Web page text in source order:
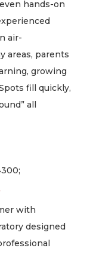
hands-on
air-
areas, parents
growing
fill quickly,
all
with
designed